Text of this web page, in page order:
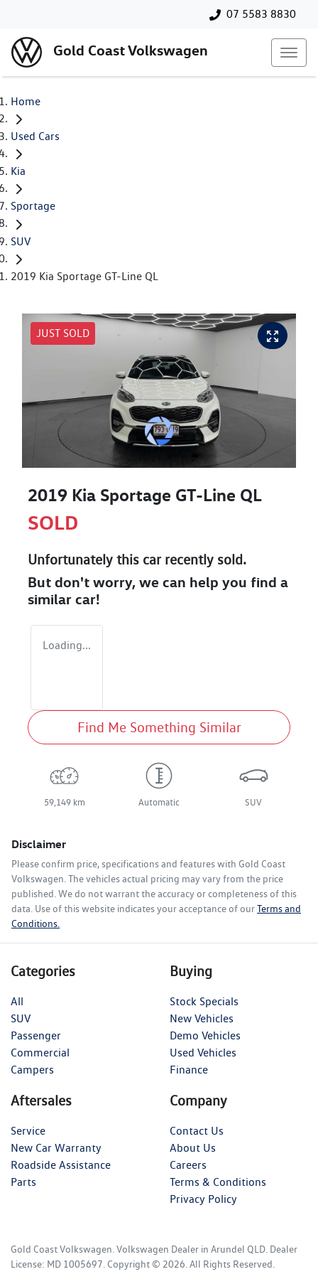
07 5583 8830
Gold Coast Volkswagen
Home
Used Cars
Kia
Sportage
SUV
2019 Kia Sportage GT-Line QL
JUST SOLD
2019 Kia Sportage GT-Line QL
SOLD
Unfortunately this carrecently sold.
But don't worry, we can help you find a
similar car!
Loading...
Find Me Something Similar
59,149 km Automatic SUV
Disclaimer
Please confirm price, specifications and features with Gold Coast
Volkswagen . The vehicles actual pricing may vary from the price
published. We do not warrant the accuracy or completeness of this
data. Use of this website indicates your acceptance of ourTerms and
Conditions.
Categories
All
SUV
Passenger
Commercial
Campers
Buying
Stock Specials
New Vehicles
Demo Vehicles
Used Vehicles
Finance
Aftersales
Service
New Car Warranty
Roadside Assistance
Parts
Company
Contact Us
About Us
Careers
Terms & Conditions
Privacy Policy
Gold Coast Volkswagen Volkswagen Dealer in Arundel QLD Dealer
License: MD 1005697 Copyright © 2026 . All Rights Reserved.